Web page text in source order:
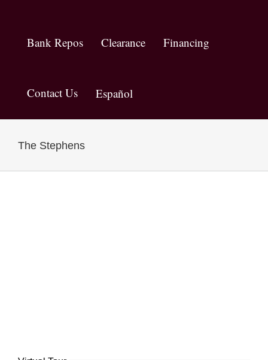
Bank Repos Clearance Financing
Contact Us Español
The Stephens